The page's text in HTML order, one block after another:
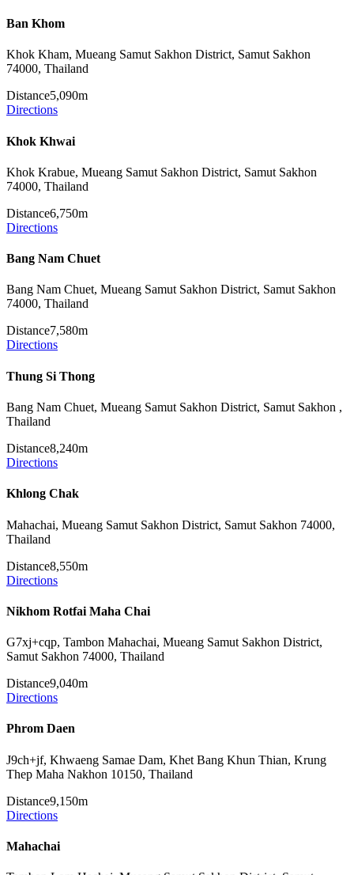
Ban Khom
Khok Kham, Mueang Samut Sakhon District, Samut Sakhon
74000, Thailand
Distance5,090m
Directions
Khok Khwai
Khok Krabue, Mueang Samut Sakhon District, Samut Sakhon
74000, Thailand
Distance6,750m
Directions
Bang Nam Chuet
Bang Nam Chuet, Mueang Samut Sakhon District, Samut Sakhon
74000, Thailand
Distance7,580m
Directions
Thung Si Thong
Bang Nam Chuet, Mueang Samut Sakhon District, Samut Sakhon ,
Thailand
Distance8,240m
Directions
Khlong Chak
Mahachai, Mueang Samut Sakhon District, Samut Sakhon 74000,
Thailand
Distance8,550m
Directions
Nikhom Rotfai Maha Chai
G7xj+cqp, Tambon Mahachai, Mueang Samut Sakhon District,
Samut Sakhon 74000, Thailand
Distance9,040m
Directions
Phrom Daen
J9ch+jf, Khwaeng Samae Dam, Khet Bang Khun Thian, Krung
Thep Maha Nakhon 10150, Thailand
Distance9,150m
Directions
Mahachai